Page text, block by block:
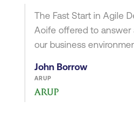
The Fast Start in Agile
Aoife offered to answer
our business
John Borrow
ARUP